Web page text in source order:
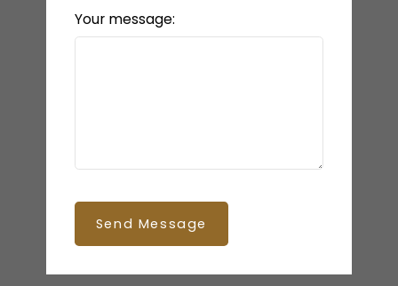
Your message:
Send Message